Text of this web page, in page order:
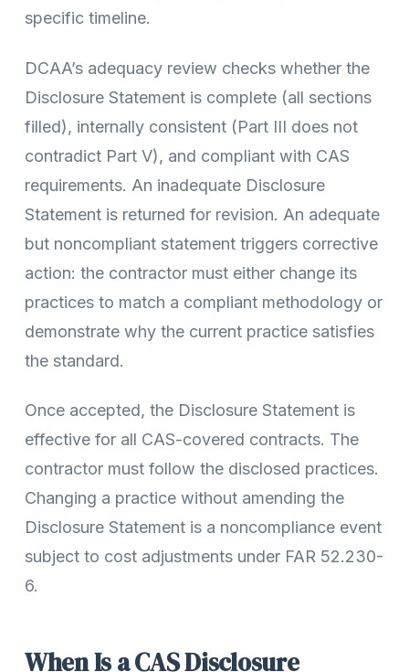
specific timeline.
DCAA’s adequacy review checks whether the
Disclosure Statement is complete (all sections
filled), internally consistent (Part III does not
contradict Part V), and compliant with CAS
requirements. An inadequate Disclosure
Statement is returned for revision. An adequate
but noncompliant statement triggers corrective
action: the contractor must either change its
practices to match a compliant methodology or
demonstrate why the current practice satisfies
the standard.
Once accepted, the Disclosure Statement is
effective for all CAS-covered contracts. The
contractor must follow the disclosed practices.
Changing a practice without amending the
Disclosure Statement is a noncompliance event
subject to cost adjustments under FAR 52.230-
6.
When Is a CAS Disclosure